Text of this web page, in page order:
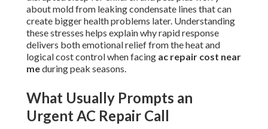
about mold from leaking condensate lines that can
create bigger health problems later. Understanding
these stresses helps explain why rapid response
delivers both emotional relief from the heat and
logical cost control when facing ac repair cost near
meduring peak seasons.
What Usually Prompts an
Urgent AC Repair Call